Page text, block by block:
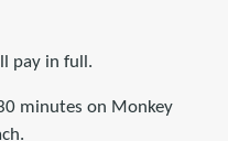
pay in full.
minutes on Monkey